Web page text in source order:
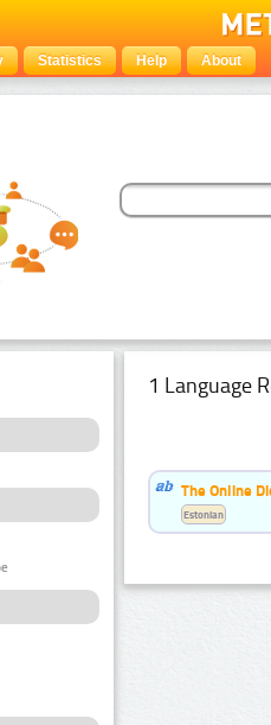
Statistics Help About
1 Language
The Online
Estonian